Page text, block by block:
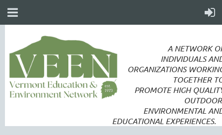
A NETWORK
INDIVIDUALS
ORGANIZATIONS
TOGETHER
PROMOTEHIGH
ENVIRONMENTAL
EDUCATIONAL EXPERIENCES.